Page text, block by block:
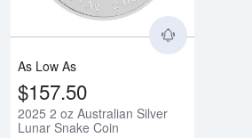
As Low As
$157.50
2025 2 oz Australian Silver
Lunar Snake Coin